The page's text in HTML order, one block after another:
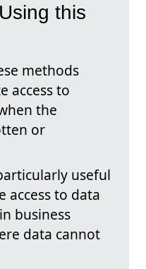
this
methods
access to
the
or
useful
access to data
business
data cannot